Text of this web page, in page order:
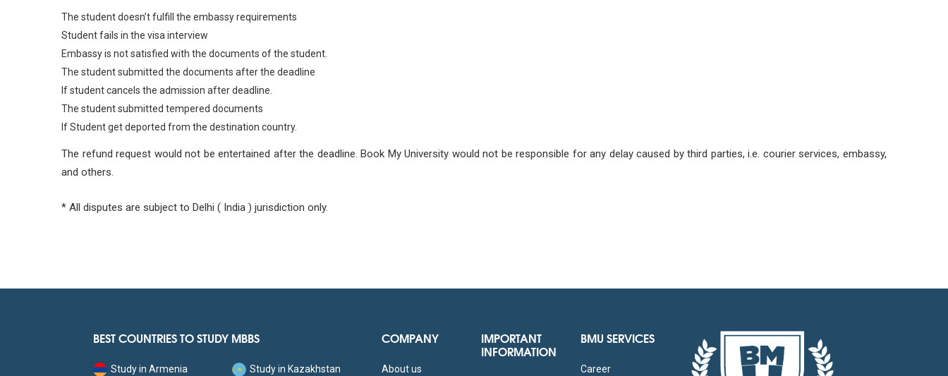
The student doesn’t fulfill the embassy requirements
Student fails in the visa interview
Embassy is not satisfied with the documents of the student.
The student submitted the documents after the deadline
If student cancels the admission after deadline.
The student submitted tempered documents
If Student get deported from the destination country.
The refund request would not be entertained after the deadline. Book My University would not be responsible for any delay caused by third parties, i.e. courier services, embassy,
and others.
* All disputes are subject to Delhi ( India ) jurisdiction only.
BEST COUNTRIES TO STUDY MBBS
Study in Armenia
Study in Kazakhstan
COMPANY
About us
IMPORTANT
INFORMATION
BMU SERVICES
Career